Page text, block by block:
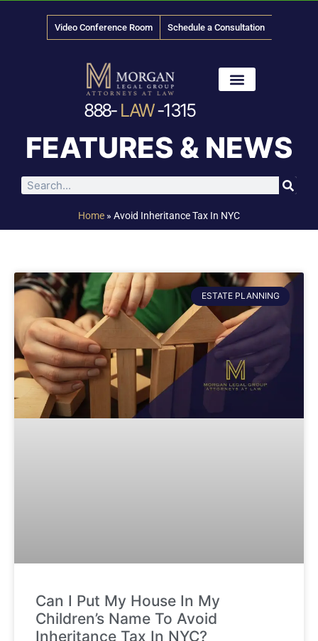
Video Conference Room Schedule a Consultation
888- LAW-1315
FEATURES & NEWS
Home » Avoid Inheritance Tax In NYC
ESTATE PLANNING
Can I Put My House In My
Children’s Name To Avoid
Inheritance Tax In NYC?